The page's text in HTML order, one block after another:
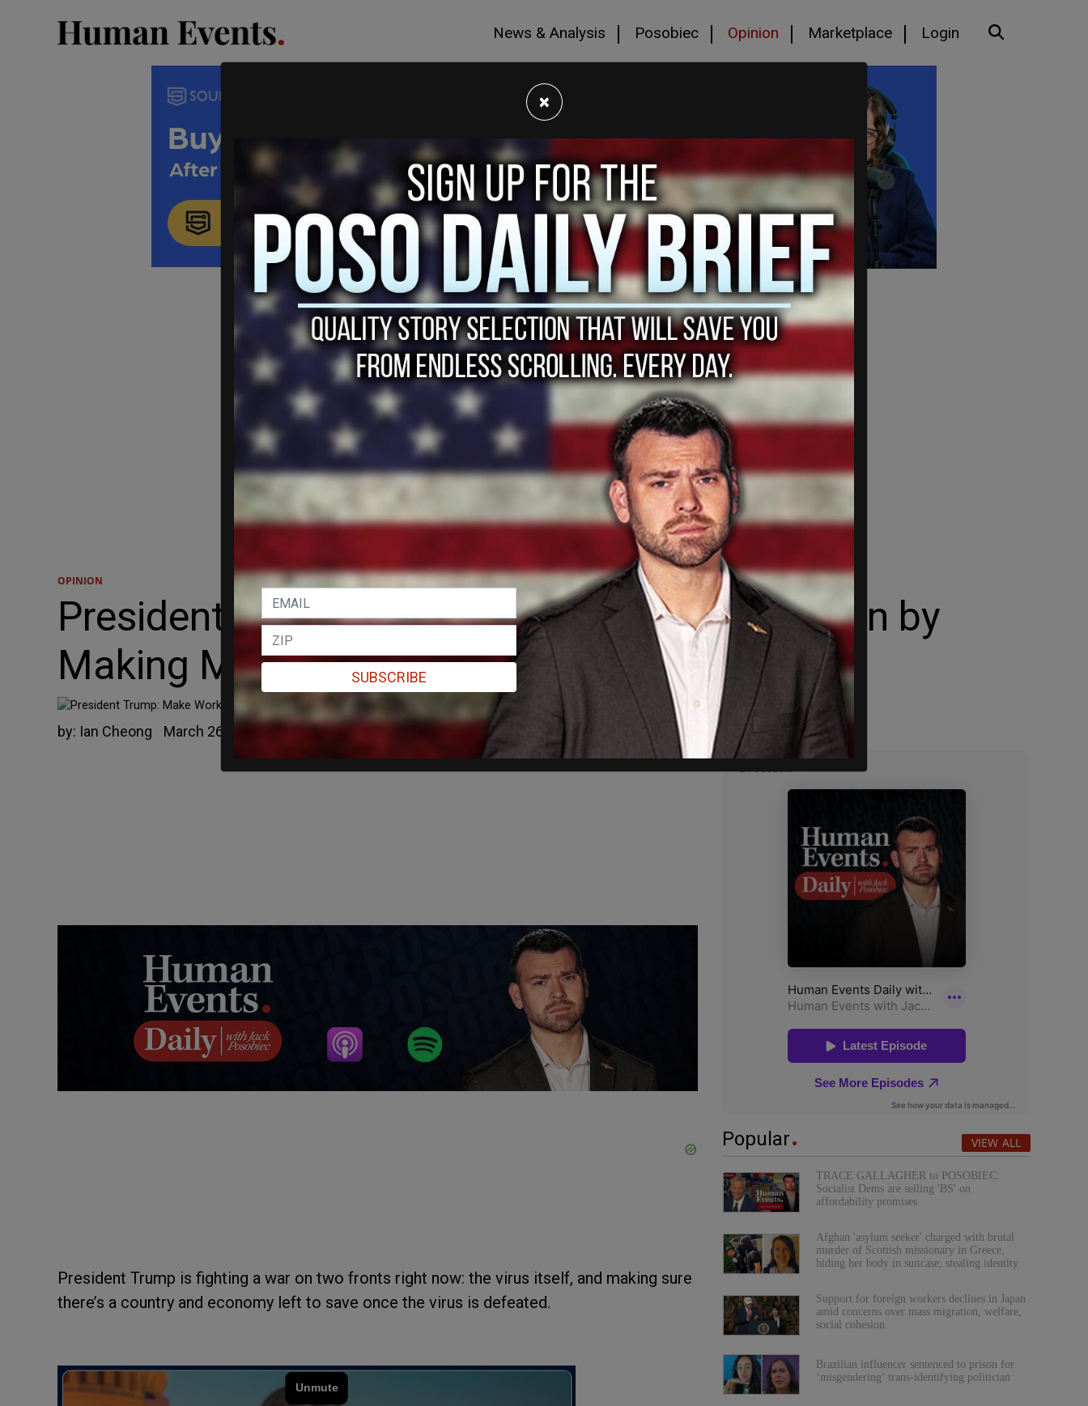
News & Analysis Posobiec Opinion Marketplace Login
OPINION
President Trump: Make Workplaces Safe Again by
Making Masks.
To save the American economy, we must fill the mask shortage.
by: Ian Cheong March 26, 2020
President Trump is fighting a war on two fronts right now: the virus itself, and making sure
there’s a country and economy left to save once the virus is defeated.
Popular VIEW ALL
TRACE GALLAGHER to POSOBIEC:
Socialist Dems are selling 'BS' on
affordability promises
Afghan 'asylum seeker' charged with brutal
murder of Scottish missionary in Greece,
hiding her body in suitcase, stealing identity
Support for foreign workers declines in Japan
amid concerns over mass migration, welfare,
social cohesion
Brazilian influencer sentenced to prison for
‘misgendering’ trans-identifying politician
×
SUBSCRIBE